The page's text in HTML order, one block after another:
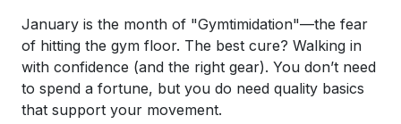
January is the month of "Gymtimidation"—the fear
of hitting the gym floor. The best cure? Walking in
with confidence (and the right gear). You don’t need
to spend a fortune, but you do need quality basics
that support your movement.